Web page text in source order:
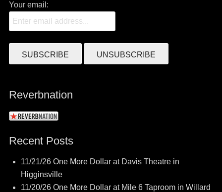
Your email:
Reverbnation
Recent Posts
11/21/26 One More Dollar at Davis Theatre in
Higginsville
11/20/26 One More Dollar at Mile 6 Taproom in Willard